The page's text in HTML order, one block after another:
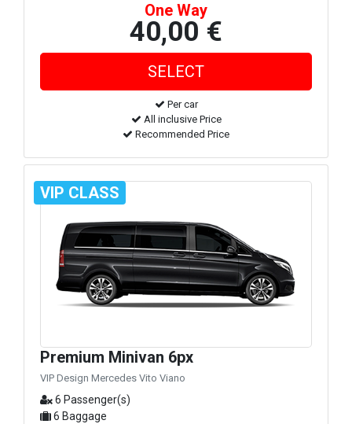
One Way
40,00 €
Per car
All inclusive Price
Recommended Price
VIP CLASS
Premium Minivan 6px
VIP Design Mercedes Vito Viano
6 Passenger(s)
6 Baggage